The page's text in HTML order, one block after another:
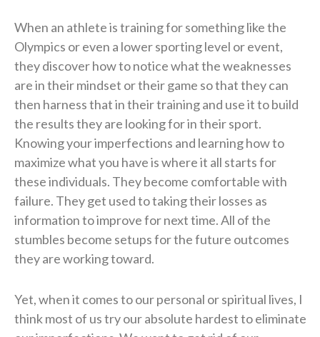
When an athlete is training for something like the
Olympics or even a lower sporting level or event,
they discover how to notice what the weaknesses
are in their mindset or their game so that they can
then harness that in their training and use it to build
the results they are looking for in their sport.
Knowing your imperfections and learning how to
maximize what you have is where it all starts for
these individuals. They become comfortable with
failure. They get used to taking their losses as
information to improve for next time. All of the
stumbles become setups for the future outcomes
they are working toward.
Yet, when it comes to our personal or spiritual lives, I
think most of us try our absolute hardest to eliminate